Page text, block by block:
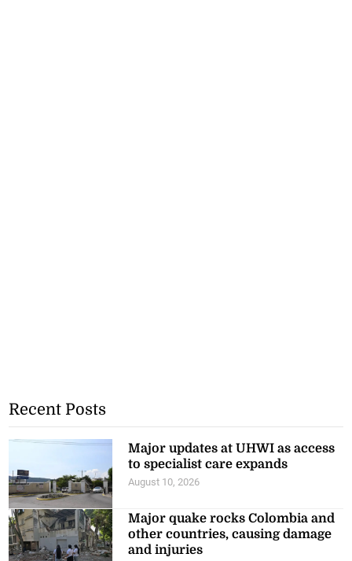
Recent Posts
Major updates at UHWI as access
to specialist care expands
August 10, 2026
Major quake rocks Colombia and
other countries, causing damage
and injuries